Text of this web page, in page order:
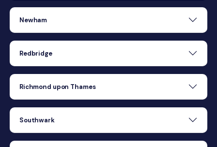
Newham
Redbridge
Richmond upon Thames
Southwark